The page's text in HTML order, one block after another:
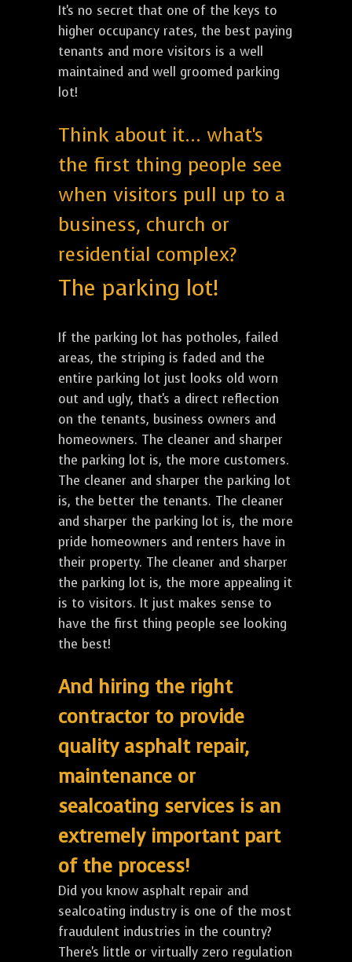
It's no secret that one of the keys to
higher occupancy rates, the best paying
tenants and more visitors is a well
maintained and well groomed parking
lot!
Think about it... what's
the first thing people see
when visitors pull up to a
business, church or
residential complex?
The parking lot!
If the parking lot has potholes, failed
areas, the striping is faded and the
entire parking lot just looks old worn
out and ugly, that's a direct reflection
on the tenants, business owners and
homeowners. The cleaner and sharper
the parking lot is, the more customers.
The cleaner and sharper the parking lot
is, the better the tenants. The cleaner
and sharper the parking lot is, the more
pride homeowners and renters have in
their property. The cleaner and sharper
the parking lot is, the more appealing it
is to visitors. It just makes sense to
have the first thing people see looking
the best!
And hiring the right
contractor to provide
quality asphalt repair,
maintenance or
sealcoating services is an
extremely important part
of the process!
Did you know asphalt repair and
sealcoating industry is one of the most
fraudulent industries in the country?
There's little or virtually zero regulation